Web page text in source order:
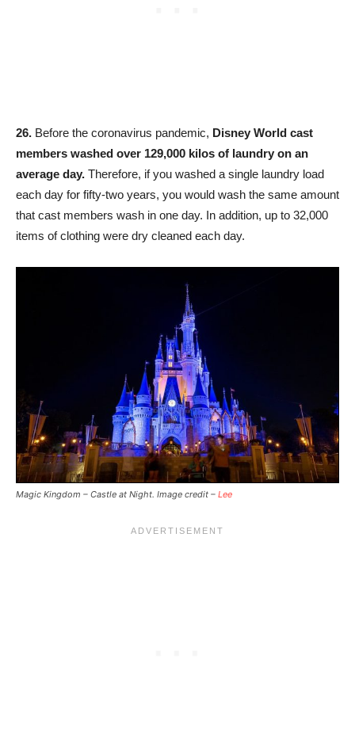
26. Before the coronavirus pandemic, Disney World cast
members washed over 129,000 kilos of laundry on an
average day. Therefore, if you washed a single laundry load
each day for fifty-two years, you would wash the same amount
that cast members wash in one day. In addition, up to 32,000
items of clothing were dry cleaned each day.
Magic Kingdom – Castle at Night. Image credit – Lee